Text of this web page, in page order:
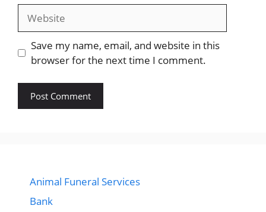
Website
Save my name, email, and website in this
browser for the next time I comment.
Animal Funeral Services
Bank